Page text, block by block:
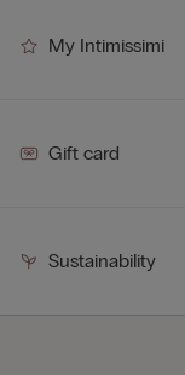
My Intimissimi
Gift card
Sustainability